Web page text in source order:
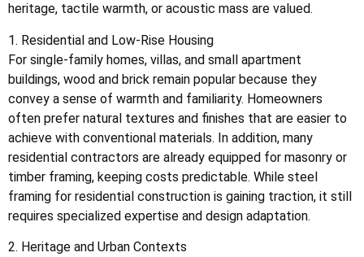
heritage, tactile warmth, or acoustic mass are valued.
1. Residential and Low-Rise Housing
For single-family homes, villas, and small apartment
buildings, wood and brick remain popular because they
convey a sense of warmth and familiarity. Homeowners
often prefer natural textures and finishes that are easier to
achieve with conventional materials. In addition, many
residential contractors are already equipped for masonry or
timber framing, keeping costs predictable. While steel
framing for residential construction is gaining traction, it still
requires specialized expertise and design adaptation.
2. Heritage and Urban Contexts